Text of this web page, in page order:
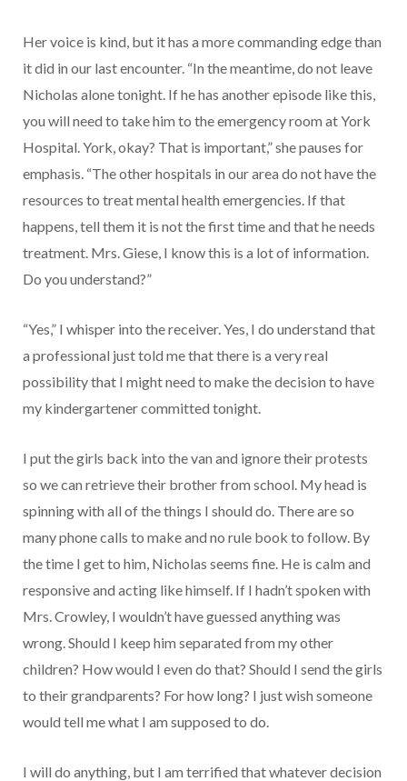
Her voice is kind, but it has a more commanding edge than
it did in our last encounter. “In the meantime, do not leave
Nicholas alone tonight. If he has another episode like this,
you will need to take him to the emergency room at York
Hospital. York, okay? That is important,” she pauses for
emphasis. “The other hospitals in our area do not have the
resources to treat mental health emergencies. If that
happens, tell them it is not the first time and that he needs
treatment. Mrs. Giese, I know this is a lot of information.
Do you understand?”
“Yes,” I whisper into the receiver. Yes, I do understand that
a professional just told me that there is a very real
possibility that I might need to make the decision to have
my kindergartener committed tonight.
I put the girls back into the van and ignore their protests
so we can retrieve their brother from school. My head is
spinning with all of the things I should do. There are so
many phone calls to make and no rule book to follow. By
the time I get to him, Nicholas seems fine. He is calm and
responsive and acting like himself. If I hadn’t spoken with
Mrs. Crowley, I wouldn’t have guessed anything was
wrong. Should I keep him separated from my other
children? How would I even do that? Should I send the girls
to their grandparents? For how long? I just wish someone
would tell me what I am supposed to do.
I will do anything, but I am terrified that whatever decision